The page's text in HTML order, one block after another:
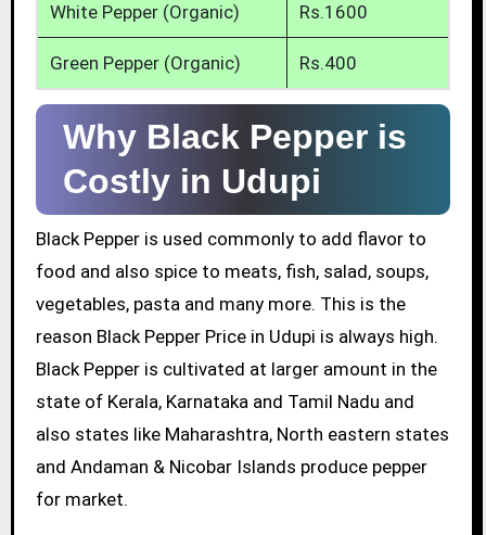
White Pepper (Organic) Rs.1600
Green Pepper (Organic) Rs.400
Why Black Pepper is
Costly in Udupi
Black Pepper is used commonly to add flavor to
food and also spice to meats, fish, salad, soups,
vegetables, pasta and many more. This is the
reason Black Pepper Price in Udupi is always high.
Black Pepper is cultivated at larger amount in the
state of Kerala, Karnataka and Tamil Nadu and
also states like Maharashtra, North eastern states
and Andaman & Nicobar Islands produce pepper
for market.